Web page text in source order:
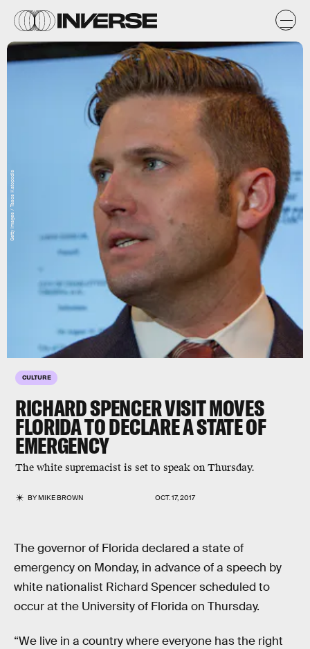
CULTURE
RICHARD SPENCER VISIT MOVES
FLORIDA TO DECLARE A STATE OF
EMERGENCY
The white supremacist is set to speak on Thursday.
BYMIKE BROWN OCT. 17, 2017
Getty Images / Tasos Katopodis
The governor of Florida declared a state of
emergency on Monday, in advance of a speech by
white nationalist Richard Spencer scheduled to
occur at the University of Florida on Thursday.
“We live in a country where everyone has the right